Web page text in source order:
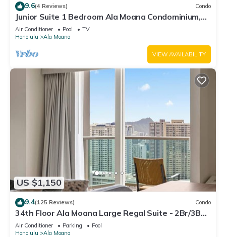
9.6(4 Reviews) Condo
Junior Suite 1 Bedroom Ala Moana Condominium,
City/Partial Ocean from Lanai
Air Conditioner Pool
TV
Honolulu
Ala Moana
VIEW AVAILABILITY
US $1,150
9.4(125 Reviews) Condo
34th Floor Ala Moana Large Regal Suite - 2Br/3Ba,
Book Now at Special Rate!
Air Conditioner Parking
Pool
Honolulu
Ala Moana